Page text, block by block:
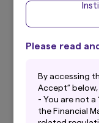
Please read
By accessing
Accept”
- You are not a
the Financial